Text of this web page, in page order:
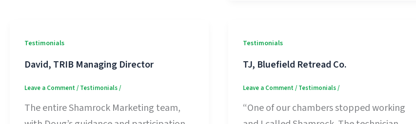
Testimonials
David, TRIB Managing Director
Leave a Comment/ Testimonials/
The entire Shamrock Marketing team,
Testimonials
TJ, Bluefield Retread Co.
Leave a Comment/ Testimonials/
“One of our chambers stopped working